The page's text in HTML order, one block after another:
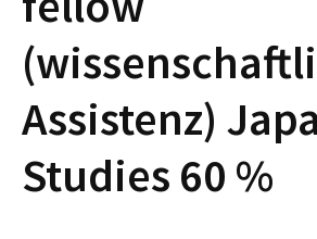
Assistenz)
Studies 60 %